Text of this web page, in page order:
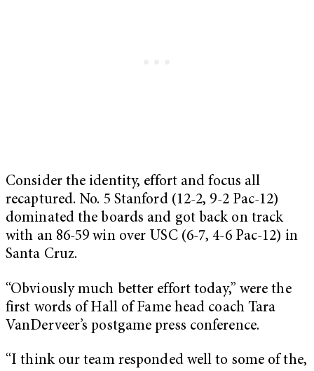
Consider the identity, effort and focus all
recaptured. No. 5 Stanford (12-2, 9-2 Pac-12)
dominated the boards and got back on track
with an 86-59 win over USC (6-7, 4-6 Pac-12) in
Santa Cruz.
“Obviously much better effort today,” were the
first words of Hall of Fame head coach Tara
VanDerveer’s postgame press conference.
“I think our team responded well to some of the,